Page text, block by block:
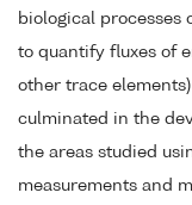
biological processes
to quantify fluxes of
other trace
culminated in the
the areas studied
measurements and